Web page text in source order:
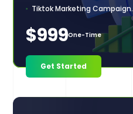
Tiktok Marketing Campaign.
$999One-Time
Get Started